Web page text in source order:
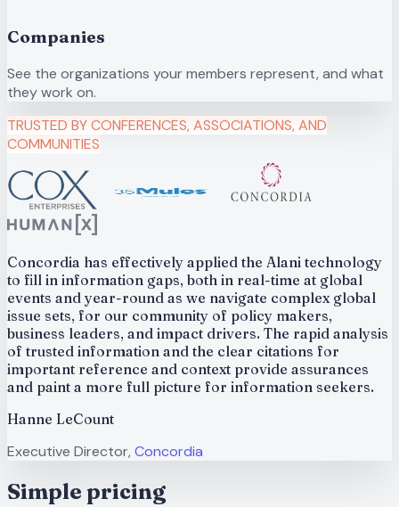
Companies
See the organizations your members represent, and what
they work on.
TRUSTED BY CONFERENCES, ASSOCIATIONS, AND
COMMUNITIES
Concordia has effectively applied the Alani technology
to fill in information gaps, both in real-time at global
events and year-round as we navigate complex global
issue sets, for our community of policy makers,
business leaders, and impact drivers. The rapid analysis
of trusted information and the clear citations for
important reference and context provide assurances
and paint a more full picture for information seekers.
Hanne LeCount
Executive Director, Concordia
Simple pricing